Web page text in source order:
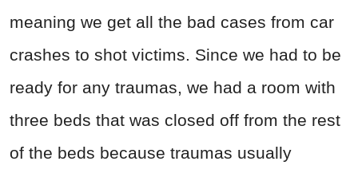
meaning we get all the bad cases from car
crashes to shot victims. Since we had to be
ready for any traumas, we had a room with
three beds that was closed off from the rest
of the beds because traumas usually